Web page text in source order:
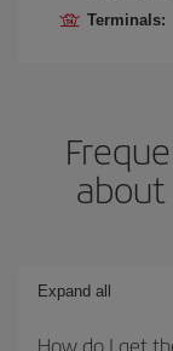
Terminals:
Expand all
How do I get